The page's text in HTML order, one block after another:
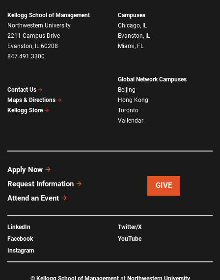
Kellogg School of Management
Northwestern University
2211 Campus Drive
Evanston, IL 60208
847.491.3300
Contact Us
Maps & Directions
Kellogg Store
Campuses
Chicago, IL
Evanston, IL
Miami, FL
Global Network Campuses
Beijing
Hong Kong
Toronto
Vallendar
Apply Now
Request Information
Attend an Event
GIVE
LinkedIn
Facebook
Instagram
Twitter/X
YouTube